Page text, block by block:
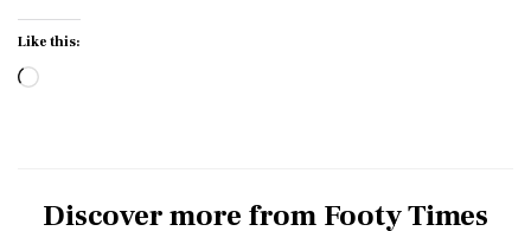
Like this:
Loading…
Discover more from Footy Times